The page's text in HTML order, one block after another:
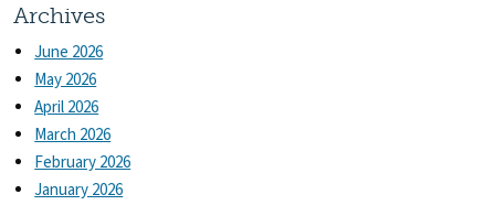
Archives
June 2026
May 2026
April 2026
March 2026
February 2026
January 2026